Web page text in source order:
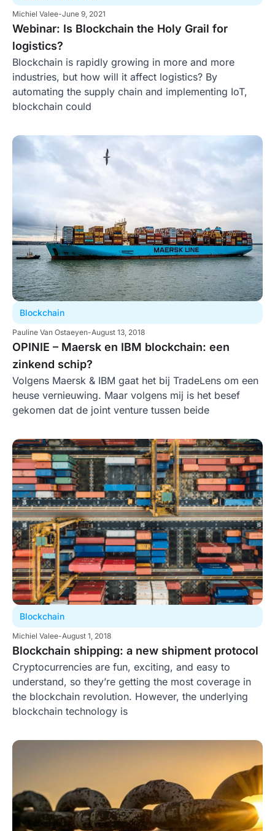
Michiel Valee-June 9, 2021
Webinar: Is Blockchain the Holy Grail for
logistics?
Blockchain is rapidly growing in more and more
industries, but how will it affect logistics? By
automating the supply chain and implementing IoT,
blockchain could
Blockchain
Pauline Van Ostaeyen-August 13, 2018
OPINIE – Maersk en IBM blockchain: een
zinkend schip?
Volgens Maersk & IBM gaat het bij TradeLens om een
heuse vernieuwing. Maar volgens mij is het besef
gekomen dat de joint venture tussen beide
Blockchain
Michiel Valee-August 1, 2018
Blockchain shipping: a new shipment protocol
Cryptocurrencies are fun, exciting, and easy to
understand, so they’re getting the most coverage in
the blockchain revolution. However, the underlying
blockchain technology is